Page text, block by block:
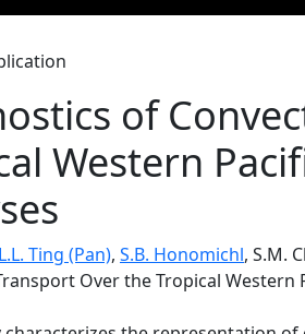
of
Western
L.L. Ting (Pan), S.B. Honomichl, S.M.
Over the Tropical Western